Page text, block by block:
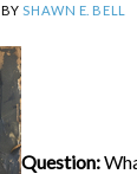
BYSHAWN E. BELL
Question: